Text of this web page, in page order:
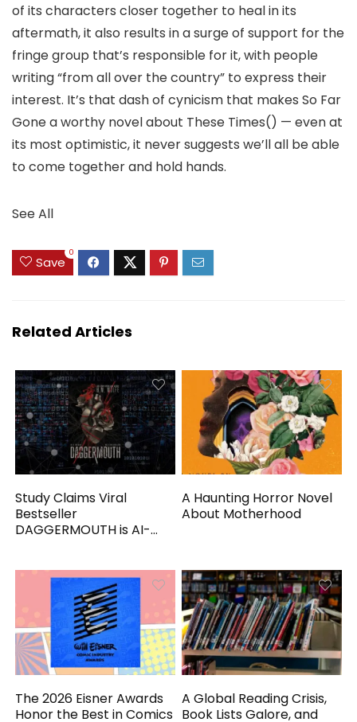
of its characters closer together to heal in its
aftermath, it also results in a surge of support for the
fringe group that’s responsible for it, with people
writing “from all over the country” to express their
interest. It’s that dash of cynicism that makes So Far
Gone a worthy novel about These Times() — even at
its most optimistic, it never suggests we’ll all be able
to come together and hold hands.
See All
Save
0
Related Articles
Study Claims Viral
Bestseller
DAGGERMOUTH is AI-
A Haunting Horror Novel
About Motherhood
The 2026 Eisner Awards
Honor the Best in Comics
A Global Reading Crisis,
Book Lists Galore, and